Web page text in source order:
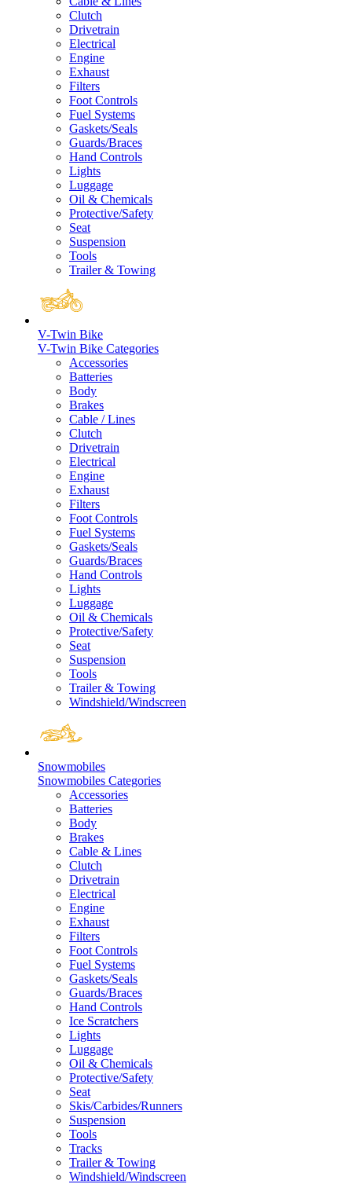
Clutch
Drivetrain
Electrical
Engine
Exhaust
Filters
Foot Controls
Fuel Systems
Gaskets/Seals
Guards/Braces
Hand Controls
Lights
Luggage
Oil & Chemicals
Protective/Safety
Seat
Suspension
Tools
Trailer & Towing
V-Twin Bike
V-Twin Bike Categories
Accessories
Batteries
Body
Brakes
Cable / Lines
Clutch
Drivetrain
Electrical
Engine
Exhaust
Filters
Foot Controls
Fuel Systems
Gaskets/Seals
Guards/Braces
Hand Controls
Lights
Luggage
Oil & Chemicals
Protective/Safety
Seat
Suspension
Tools
Trailer & Towing
Windshield/Windscreen
Snowmobiles
Snowmobiles Categories
Accessories
Batteries
Body
Brakes
Cable & Lines
Clutch
Drivetrain
Electrical
Engine
Exhaust
Filters
Foot Controls
Fuel Systems
Gaskets/Seals
Guards/Braces
Hand Controls
Ice Scratchers
Lights
Luggage
Oil & Chemicals
Protective/Safety
Seat
Skis/Carbides/Runners
Suspension
Tools
Tracks
Trailer & Towing
Windshield/Windscreen